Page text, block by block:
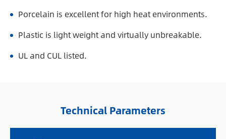
Porcelain is excellent for high heat environments.
Plastic is light weight and virtually unbreakable.
UL and CUL listed.
Technical Parameters